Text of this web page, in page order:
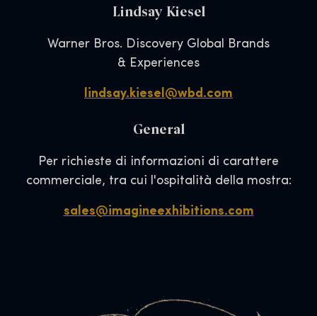
Lindsay Kiesel
Warner Bros. Discovery Global Brands
& Experiences
lindsay.kiesel@wbd.com
General
Per richieste di informazioni di carattere
commerciale, tra cui l'ospitalità della mostra:
sales@imagineexhibitions.com